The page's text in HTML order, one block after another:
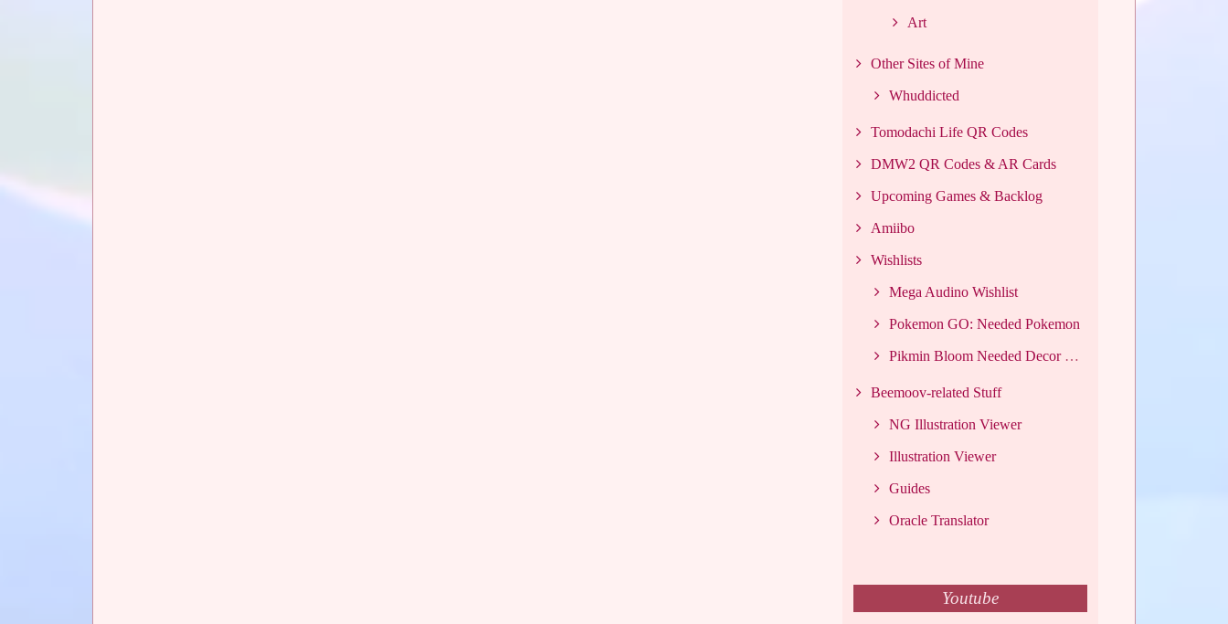
Art
Other Sites of Mine
Whuddicted
Tomodachi Life QR Codes
DMW2 QR Codes & AR Cards
Upcoming Games & Backlog
Amiibo
Wishlists
Mega Audino Wishlist
Pokemon GO: Needed Pokemon
Pikmin Bloom Needed Decor List
Beemoov-related Stuff
NG Illustration Viewer
Illustration Viewer
Guides
Oracle Translator
Youtube